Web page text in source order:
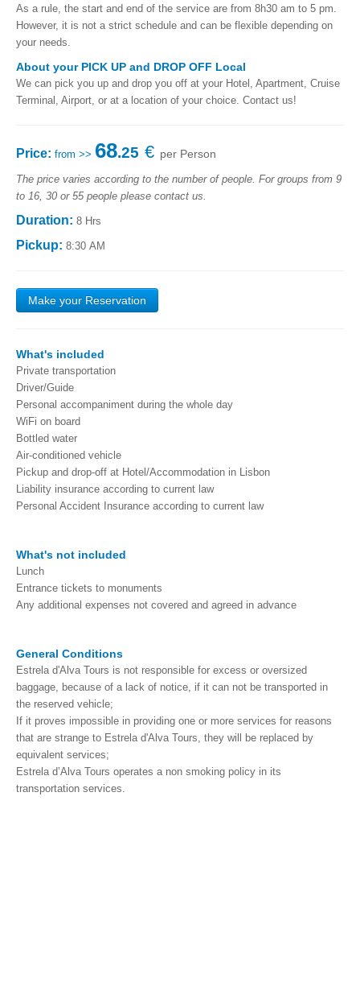
As a rule, the start and end of the service are from 8h30 am to 5 pm.
However, it is not a strict schedule and can be flexible depending on
your needs.
About your PICK UP and DROP OFF Local
We can pick you up and drop you off at your Hotel, Apartment, Cruise
Terminal, Airport, or at a location of your choice. Contact us!
Price: from >> 68.25 € per Person
The price varies according to the number of people. For groups from 9
to 16, 30 or 55 people please contact us.
Duration: 8 Hrs
Pickup: 8:30 AM
Make your Reservation
What's ​​included
Private transportation
Driver/Guide
Personal accompaniment during the whole day
WiFi on board
Bottled water
Air-conditioned vehicle
Pickup and drop-off at Hotel/Accommodation in Lisbon
Liability insurance according to current law
Personal Accident Insurance according to current law
What's not ​​included
Lunch
Entrance tickets to monuments
Any additional expenses not covered and agreed in advance
General Conditions
Estrela d'Alva Tours is not responsible for excess or oversized
baggage, because of a lack of notice, if it can not be transported in
the reserved vehicle;
If it proves impossible in providing one or more services for reasons
that are strange to Estrela d'Alva Tours, they will be replaced by
equivalent services;
Estrela d’Alva Tours operates a non smoking policy in its
transportation services.